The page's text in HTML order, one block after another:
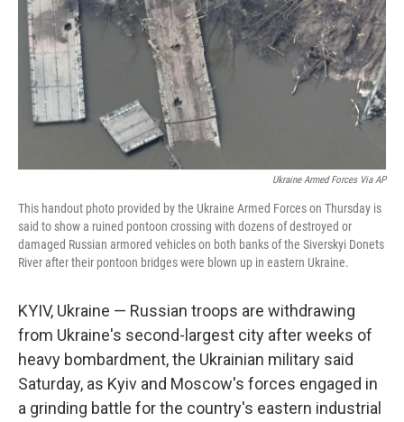
Ukraine Armed Forces Via AP
This handout photo provided by the Ukraine Armed Forces on Thursday is
said to show a ruined pontoon crossing with dozens of destroyed or
damaged Russian armored vehicles on both banks of the Siverskyi Donets
River after their pontoon bridges were blown up in eastern Ukraine.
KYIV, Ukraine — Russian troops are withdrawing
from Ukraine's second-largest city after weeks of
heavy bombardment, the Ukrainian military said
Saturday, as Kyiv and Moscow's forces engaged in
a grinding battle for the country's eastern industrial